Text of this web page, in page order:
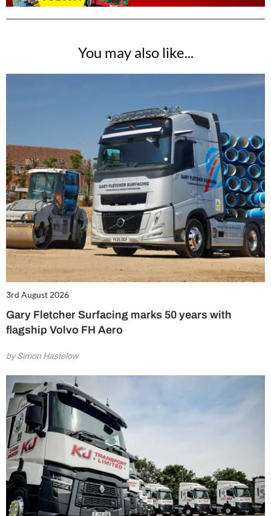
You may also like...
3rd August 2026
Gary Fletcher Surfacing marks 50 years with
flagship Volvo FH Aero
by Simon Hastelow